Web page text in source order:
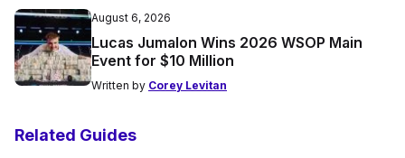
August 6, 2026
Lucas Jumalon Wins 2026 WSOP Main
Event for $10 Million
Written by Corey Levitan
Related Guides